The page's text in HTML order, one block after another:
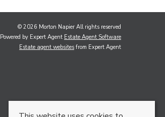
© 2026 Morton Napier All rights reserved
Powered by Expert Agent Estate Agent Software
Estate agent websites from Expert Agent